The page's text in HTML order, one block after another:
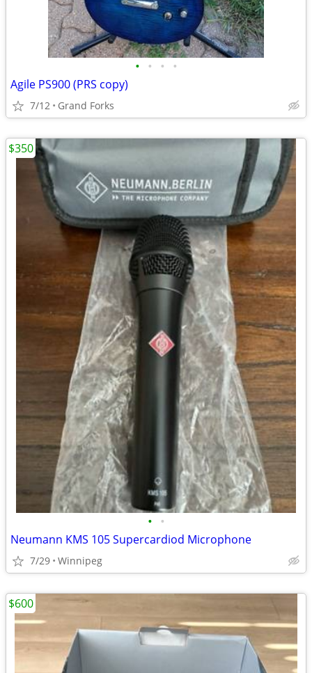
• • • •
Agile PS900 (PRS copy)
7/12 Grand Forks
• •
Neumann KMS 105 Supercardiod Microphone
7/29 Winnipeg
$350
$600